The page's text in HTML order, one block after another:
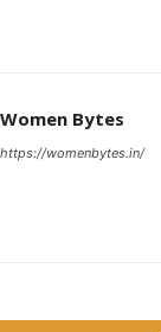
Women Bytes
https://womenbytes.in/